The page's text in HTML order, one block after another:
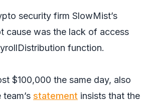
security firm SlowMist’s
cause was the lack of access
function.
$100,000 the same day, also
statement insists that the